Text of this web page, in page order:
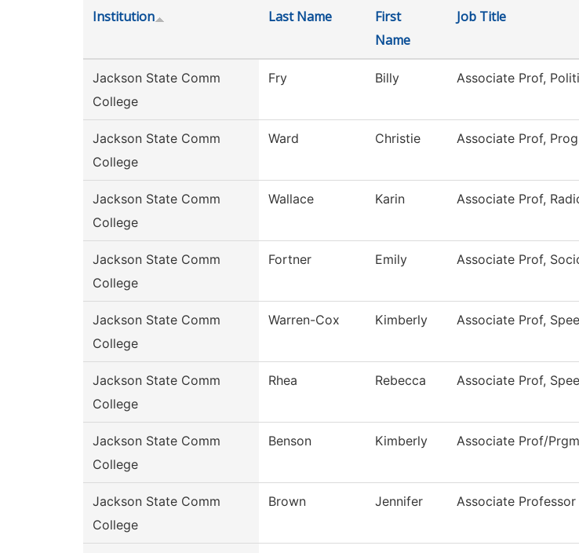
Institution Last Name
First
Name
Job Title
Jackson State Comm
College
Fry Billy Associate Prof,
Jackson State Comm
College
Ward Christie Associate Prof,
Jackson State Comm
College
Wallace Karin Associate Prof,
Jackson State Comm
College
Fortner Emily Associate Prof,
Jackson State Comm
College
Warren-Cox Kimberly Associate Prof,
Jackson State Comm
College
Rhea Rebecca Associate Prof,
Jackson State Comm
College
Benson Kimberly Associate Prof/
Jackson State Comm
College
Brown Jennifer Associate Professor